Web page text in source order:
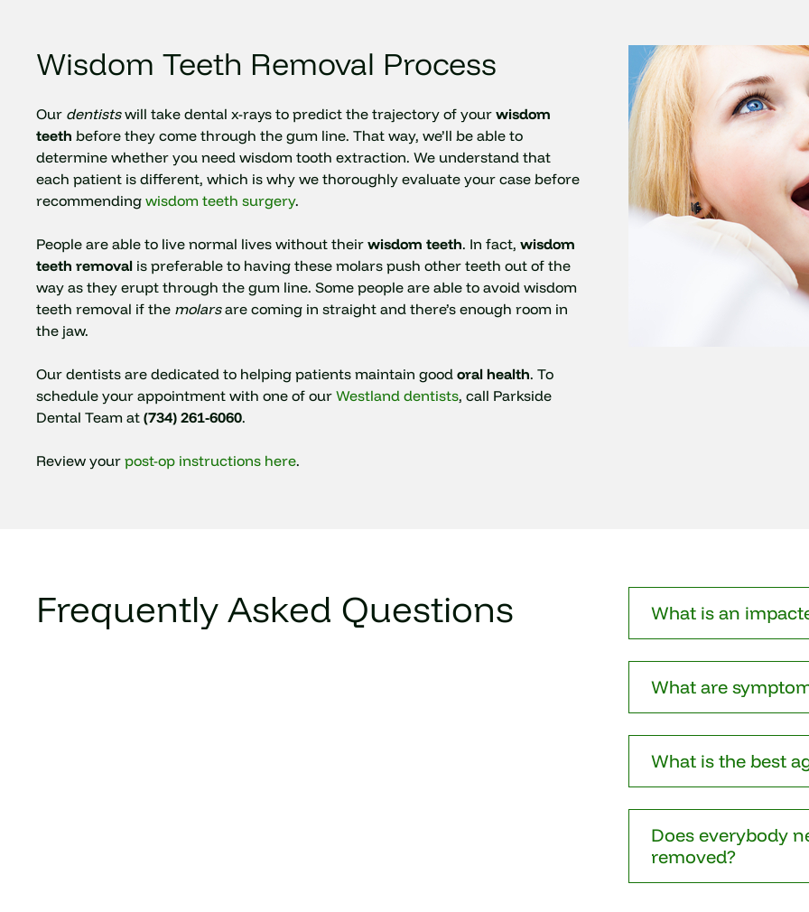
Wisdom Teeth Removal Process
Our dentistswill take dental x-rays to predict the trajectory of your wisdom
teeth before they come through the gum line. That way, we’ll be able to
determine whether you need wisdom tooth extraction. We understand that
each patient is different, which is why we thoroughly evaluate your case before
recommending wisdom teeth surgery.
People are able to live normal lives without their wisdom teeth. In fact, wisdom
teeth removal is preferable to having these molars push other teeth out of the
way as they erupt through the gum line. Some people are able to avoid wisdom
teeth removal if the molarsare coming in straight and there’s enough room in
the jaw.
Our dentists are dedicated to helping patients maintain good oral health. To
schedule your appointment with one of our Westland dentists, call Parkside
Dental Team at (734) 261-6060.
Review your post-op instructions here.
Frequently Asked Questions What is an
What are
What is the best
Does everybody
removed?